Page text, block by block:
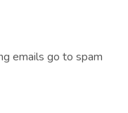
emails go to spam